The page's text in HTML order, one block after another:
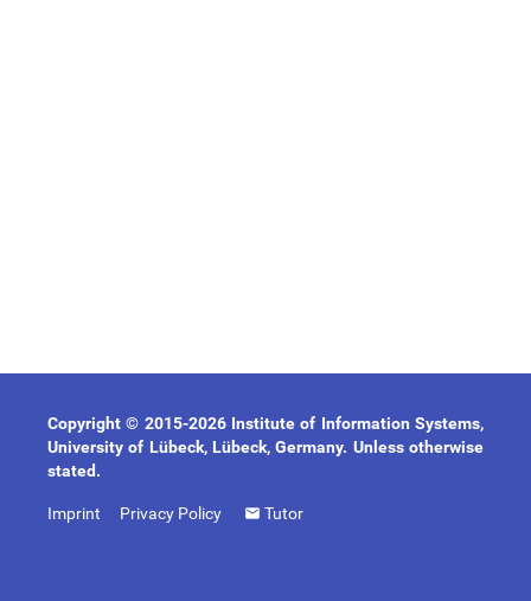
Copyright © 2015-2026 Institute of Information Systems,
University of Lübeck, Lübeck, Germany. Unless otherwise
stated.
Imprint Privacy Policy Tutor